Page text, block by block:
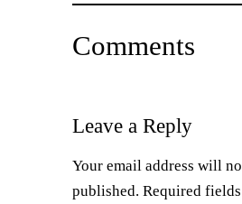
Comments
Leave a Reply
Your email address will
published. Required